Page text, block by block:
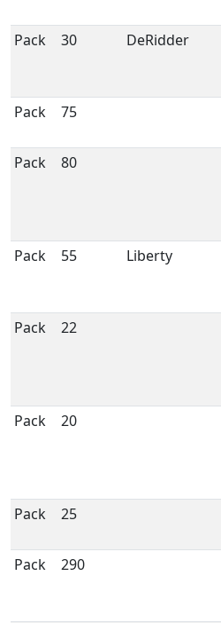
Pack 30 DeRidder
Pack 75
Pack 80
Pack 55 Liberty
Pack 22
Pack
20
Pack 25
Pack 290